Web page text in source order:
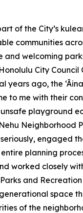
of the City’s
communities
and welcoming
City Council
years ago, the
to me with their
playground
Neighborhood
engaged
planning
worked closely
and
space
of the